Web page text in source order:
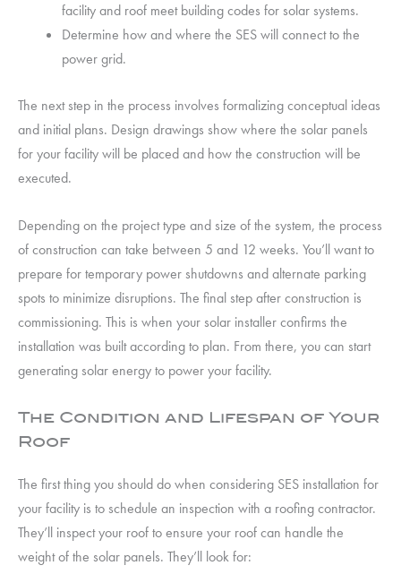
facility and roof meet building codes for solar systems.
Determine how and where the SES will connect to the
power grid.
The next step in the process involves formalizing conceptual ideas
and initial plans. Design drawings show where the solar panels
for your facility will be placed and how the construction will be
executed.
Depending on the project type and size of the system, the process
of construction can take between 5 and 12 weeks. You’ll want to
prepare for temporary power shutdowns and alternate parking
spots to minimize disruptions. The final step after construction is
commissioning. This is when your solar installer confirms the
installation was built according to plan. From there, you can start
generating solar energy to power your facility.
The Condition and Lifespan of Your
Roof
The first thing you should do when considering SES installation for
your facility is to schedule an inspection with a roofing contractor.
They’ll inspect your roof to ensure your roof can handle the
weight of the solar panels. They’ll look for: